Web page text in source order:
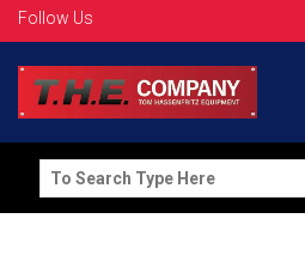
Follow Us
Search
for: